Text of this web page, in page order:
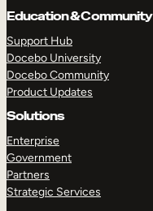
Education & Community
Support Hub
Docebo University
Docebo Community
Product Updates
Solutions
Enterprise
Government
Partners
Strategic Services